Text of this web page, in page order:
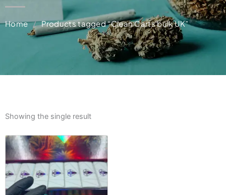
Home / Products tagged “Clean Carts bulk UK”
Showing the single result
Price
range:
£21.00
through
£1,020.00
This
product
has
multiple
variants.